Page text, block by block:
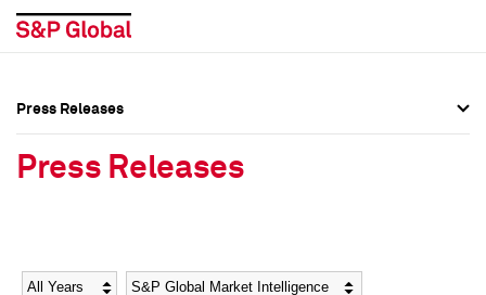
Social Media Directory
Social Media Directory
Press Releases
Press Releases
Year Category